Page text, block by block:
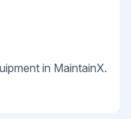
in MaintainX.